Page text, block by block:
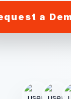
a